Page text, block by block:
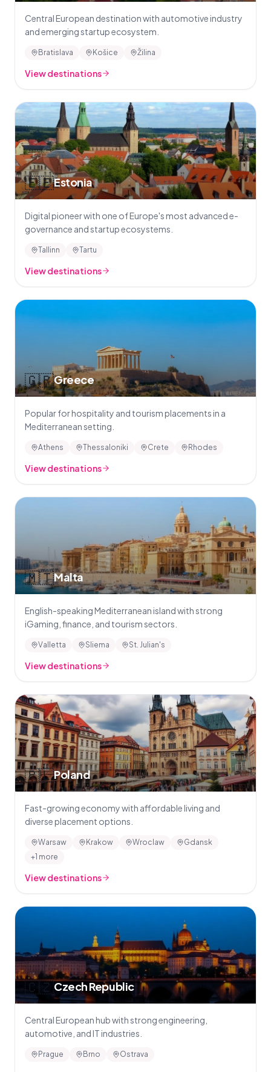
Central European destination with automotive industry
and emerging startup ecosystem.
Bratislava Košice Žilina
View destinations
🇪🇪Estonia
Digital pioneer with one of Europe's most advanced e-
governance and startup ecosystems.
Tallinn Tartu
View destinations
🇬🇷Greece
Popular for hospitality and tourism placements in a
Mediterranean setting.
Athens Thessaloniki Crete Rhodes
View destinations
🇲🇹Malta
English-speaking Mediterranean island with strong
iGaming, finance, and tourism sectors.
Valletta Sliema St. Julian's
View destinations
🇵🇱Poland
Fast-growing economy with affordable living and
diverse placement options.
Warsaw Krakow Wroclaw
Gdansk
+1 more
View destinations
🇨🇿Czech Republic
Central European hub with strong engineering,
automotive, and IT industries.
Prague Brno Ostrava